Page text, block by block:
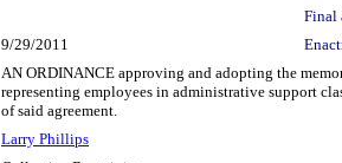
Final
9/29/2011
AN ORDINANCE approving and adopting the
representing employees in administrative support
of said agreement.
Larry Phillips